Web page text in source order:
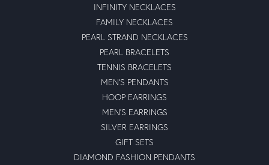
INFINITY NECKLACES
FAMILY NECKLACES
PEARL STRAND NECKLACES
PEARL BRACELETS
TENNIS BRACELETS
MEN'S PENDANTS
HOOP EARRINGS
MEN'S EARRINGS
SILVER EARRINGS
GIFT SETS
DIAMOND FASHION PENDANTS